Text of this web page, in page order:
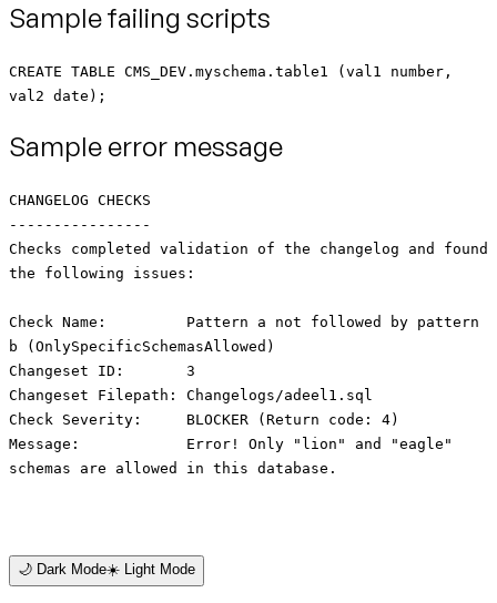
Sample failing scripts
CREATE TABLE CMS_DEV.myschema.table1 (val1 number,
val2 date);
Sample error message
CHANGELOG CHECKS
----------------
Checks completed validation of the changelog and found
the following issues:
Check Name: Pattern a not followed by pattern
b (OnlySpecificSchemasAllowed)
Changeset ID: 3
Changeset Filepath: Changelogs/adeel1.sql
Check Severity: BLOCKER (Return code: 4)
Message: Error! Only "lion" and "eagle"
schemas are allowed in this database.
🌙 Dark Mode☀️ Light Mode